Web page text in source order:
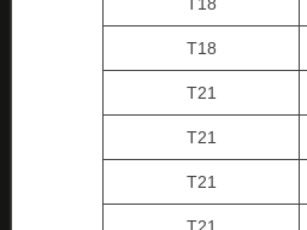
T18
T18
T21
T21
T21